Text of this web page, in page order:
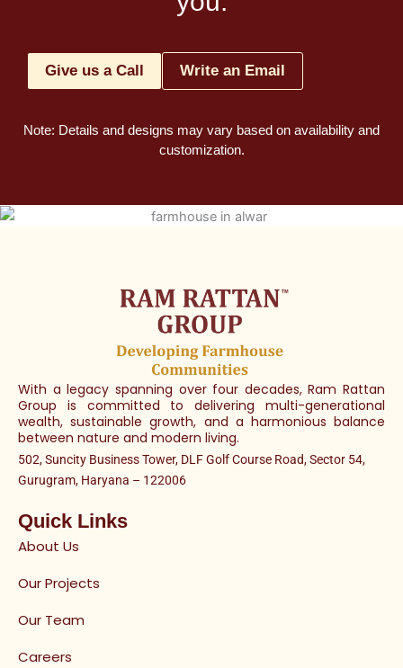
Give us a Call Write an Email
Note: Details and designs may vary based on availability and
customization.
With a legacy spanning over four decades, Ram Rattan
Group is committed to delivering multi-generational
wealth, sustainable growth, and a harmonious balance
between nature and modern living.
502, Suncity Business Tower, DLF Golf Course Road, Sector 54,
Gurugram, Haryana – 122006
Quick Links
About Us
Our Projects
Our Team
Careers